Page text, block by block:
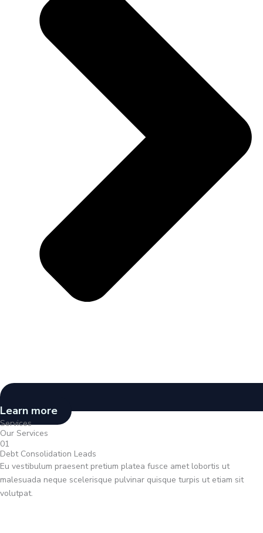
Learn more
Services
Our Services
01
Debt Consolidation Leads
Eu vestibulum praesent pretium platea fusce amet lobortis ut
malesuada neque scelerisque pulvinar quisque turpis ut etiam sit
volutpat.